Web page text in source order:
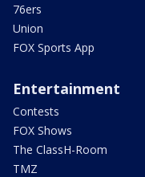
76ers
Union
FOX Sports App
Entertainment
Contests
FOX Shows
The ClassH-Room
TMZ